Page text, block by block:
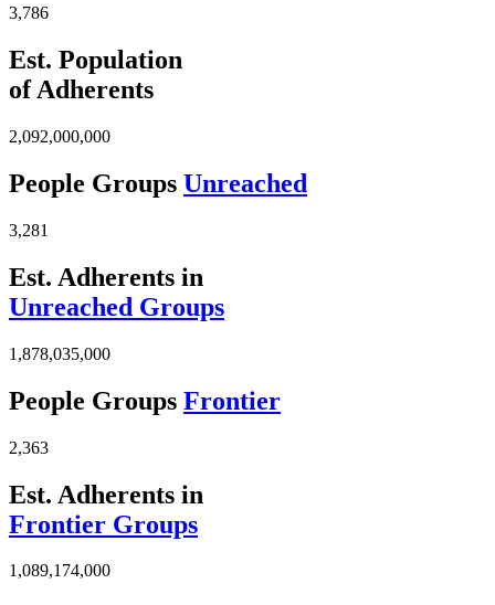
3,786
Est. Population
of Adherents
2,092,000,000
People Groups Unreached
3,281
Est. Adherents in
Unreached Groups
1,878,035,000
People Groups Frontier
2,363
Est. Adherents in
Frontier Groups
1,089,174,000